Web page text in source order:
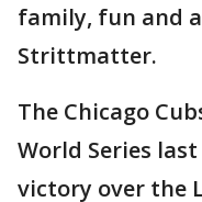
family, fun and
Strittmatter.
The Chicago
World Series
victory over the